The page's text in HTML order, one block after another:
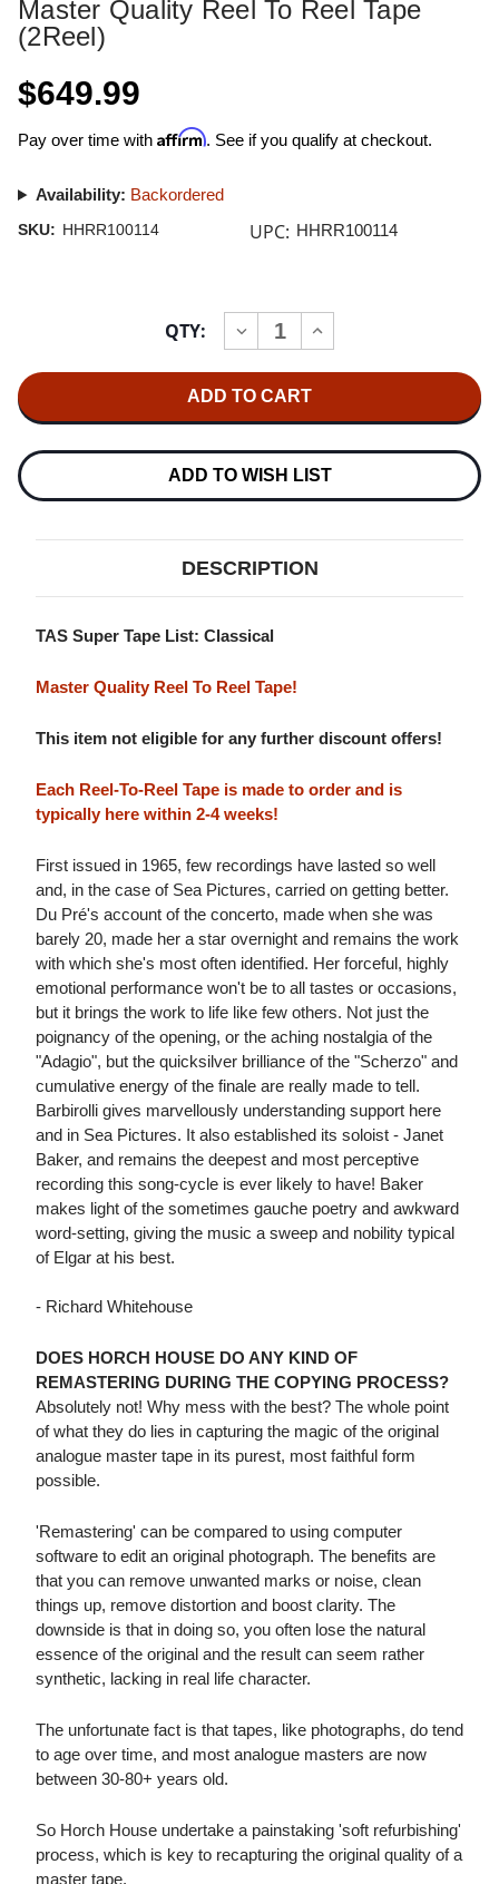
Master Quality Reel To Reel Tape
(2Reel)
$649.99
Pay over time with Affirm. See if you qualify at checkout.
Availability: Backordered
SKU: HHRR100114 UPC: HHRR100114
QTY:
DECREASE
QUANTITY
CELLO
CONCERTO,
PICTURES
MASTER
REEL
TAPE
(2REEL)
INCREASE
QUANTITY
CONCERTO,
PICTURES
MASTER
REEL
REEL
TAPE
(2REEL)
ADD TO WISH LIST
DESCRIPTION
TAS Super Tape List: Classical
Master Quality Reel To Reel Tape!
This item not eligible for any further discount offers!
Each Reel-To-Reel Tape is made to order and is
typically here within 2-4 weeks!
First issued in 1965, few recordings have lasted so well
and, in the case of Sea Pictures, carried on getting better.
Du Pré's account of the concerto, made when she was
barely 20, made her a star overnight and remains the work
with which she's most often identified. Her forceful, highly
emotional performance won't be to all tastes or occasions,
but it brings the work to life like few others. Not just the
poignancy of the opening, or the aching nostalgia of the
"Adagio", but the quicksilver brilliance of the "Scherzo" and
cumulative energy of the finale are really made to tell.
Barbirolli gives marvellously understanding support here
and in Sea Pictures. It also established its soloist - Janet
Baker, and remains the deepest and most perceptive
recording this song-cycle is ever likely to have! Baker
makes light of the sometimes gauche poetry and awkward
word-setting, giving the music a sweep and nobility typical
of Elgar at his best.
- Richard Whitehouse
DOES HORCH HOUSE DO ANY KIND OF
REMASTERING DURING THE COPYING PROCESS?
Absolutely not! Why mess with the best? The whole point
of what they do lies in capturing the magic of the original
analogue master tape in its purest, most faithful form
possible.
'Remastering' can be compared to using computer
software to edit an original photograph. The benefits are
that you can remove unwanted marks or noise, clean
things up, remove distortion and boost clarity. The
downside is that in doing so, you often lose the natural
essence of the original and the result can seem rather
synthetic, lacking in real life character.
The unfortunate fact is that tapes, like photographs, do tend
to age over time, and most analogue masters are now
between 30-80+ years old.
So Horch House undertake a painstaking 'soft refurbishing'
process, which is key to recapturing the original quality of a
master tape.